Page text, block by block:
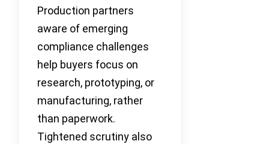
Production partners
aware of emerging
compliance challenges
help buyers focus on
research, prototyping, or
manufacturing, rather
than paperwork.
Tightened scrutiny also